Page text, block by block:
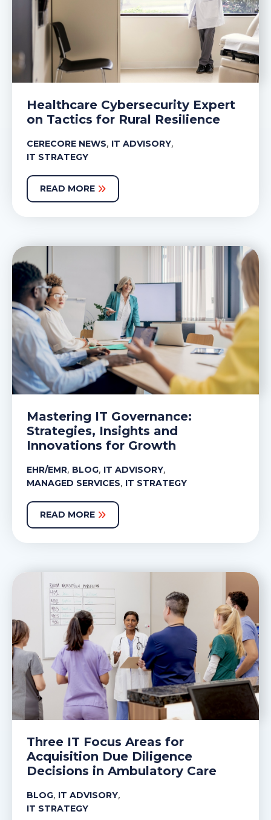
Healthcare Cybersecurity Expert
on Tactics for Rural Resilience
CERECORE NEWS, IT ADVISORY,
IT STRATEGY
READ MORE
Mastering IT Governance:
Strategies, Insights and
Innovations for Growth
EHR/EMR, BLOG, IT ADVISORY,
MANAGED SERVICES, IT STRATEGY
READ MORE
Three IT Focus Areas for
Acquisition Due Diligence
Decisions in Ambulatory Care
BLOG, IT ADVISORY,
IT STRATEGY